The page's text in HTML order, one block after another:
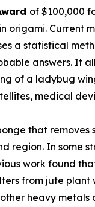
of $100,000
origami. Current
a statistical
answers. It
of a ladybug
medical
that removes
region. In some
work found
from jute plant
heavy metals